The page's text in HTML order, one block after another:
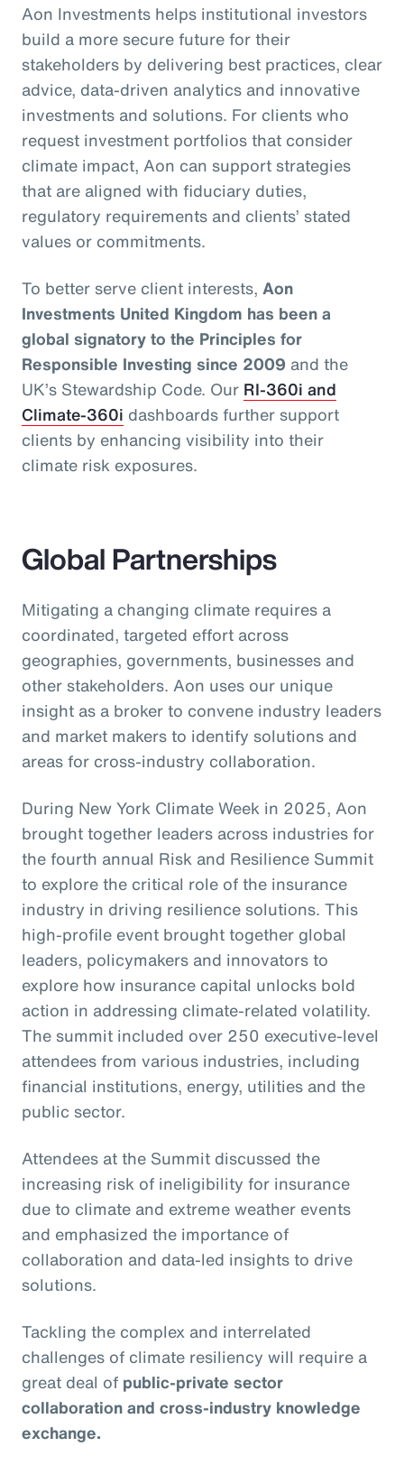
Aon Investments helps institutional investors
build a more secure future for their
stakeholders by delivering best practices, clear
advice, data-driven analytics and innovative
investments and solutions. For clients who
request investment portfolios that consider
climate impact, Aon can support strategies
that are aligned with fiduciary duties,
regulatory requirements and clients’ stated
values or commitments.
To better serve client interests, Aon
Investments United Kingdom has been a
global signatory to the Principles for
Responsible Investing since 2009 and the
UK’s Stewardship Code. Our RI-360i and
Climate-360i dashboards further support
clients by enhancing visibility into their
climate risk exposures.
Global Partnerships
Mitigating a changing climate requires a
coordinated, targeted effort across
geographies, governments, businesses and
other stakeholders. Aon uses our unique
insight as a broker to convene industry leaders
and market makers to identify solutions and
areas for cross-industry collaboration.
During New York Climate Week in 2025, Aon
brought together leaders across industries for
the fourth annual Risk and Resilience Summit
to explore the critical role of the insurance
industry in driving resilience solutions. This
high-profile event brought together global
leaders, policymakers and innovators to
explore how insurance capital unlocks bold
action in addressing climate-related volatility.
The summit included over 250 executive-level
attendees from various industries, including
financial institutions, energy, utilities and the
public sector.
Attendees at the Summit discussed the
increasing risk of ineligibility for insurance
due to climate and extreme weather events
and emphasized the importance of
collaboration and data-led insights to drive
solutions.
Tackling the complex and interrelated
challenges of climate resiliency will require a
great deal of public-private sector
collaboration and cross-industry knowledge
exchange.